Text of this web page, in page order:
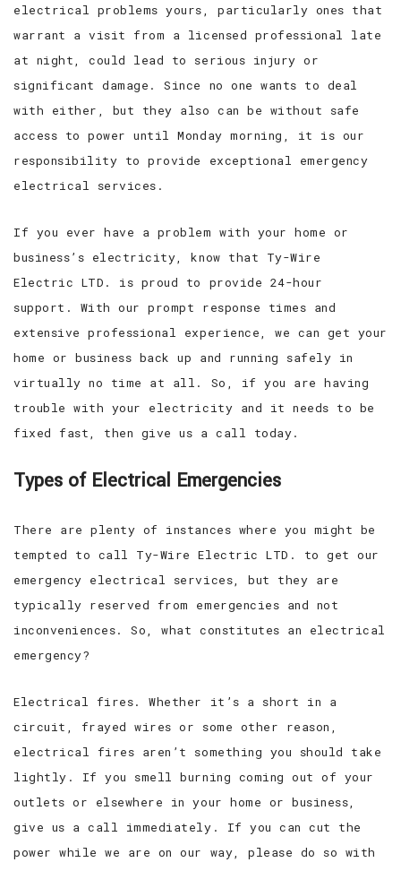
electrical problems yours, particularly ones that
warrant a visit from a licensed professional late
at night, could lead to serious injury or
significant damage. Since no one wants to deal
with either, but they also can be without safe
access to power until Monday morning, it is our
responsibility to provide exceptional emergency
electrical services.
If you ever have a problem with your home or
business’s electricity, know that Ty-Wire
Electric LTD. is proud to provide 24-hour
support. With our prompt response times and
extensive professional experience, we can get your
home or business back up and running safely in
virtually no time at all. So, if you are having
trouble with your electricity and it needs to be
fixed fast, then give us a call today.
Types of Electrical Emergencies
There are plenty of instances where you might be
tempted to call Ty-Wire Electric LTD. to get our
emergency electrical services, but they are
typically reserved from emergencies and not
inconveniences. So, what constitutes an electrical
emergency?
Electrical fires. Whether it’s a short in a
circuit, frayed wires or some other reason,
electrical fires aren’t something you should take
lightly. If you smell burning coming out of your
outlets or elsewhere in your home or business,
give us a call immediately. If you can cut the
power while we are on our way, please do so with